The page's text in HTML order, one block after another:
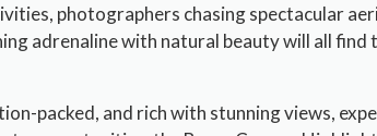
photographers chasing spectacular
adrenaline with natural beauty will all find
packed, and rich with stunning views,